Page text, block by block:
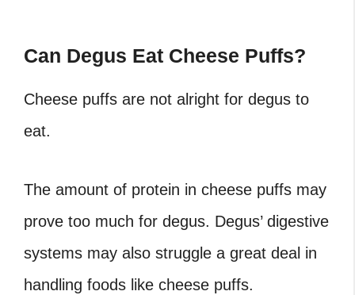
Can Degus Eat Cheese Puffs?
Cheese puffs are not alright for degus to
eat.
The amount of protein in cheese puffs may
prove too much for degus. Degus’ digestive
systems may also struggle a great deal in
handling foods like cheese puffs.